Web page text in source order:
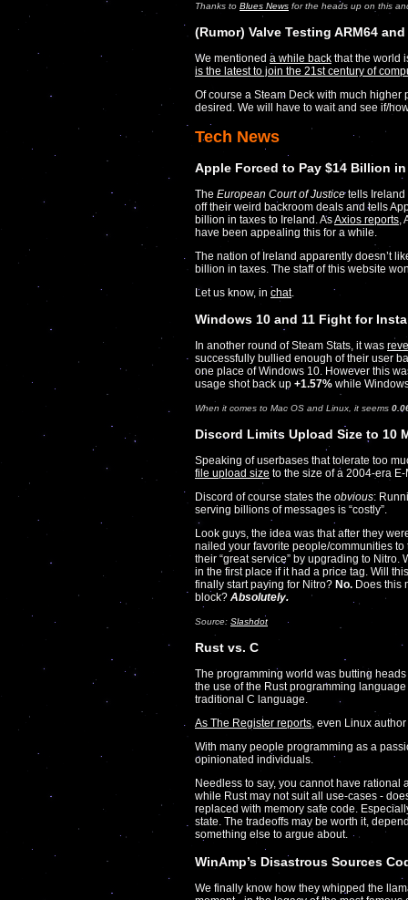
Thanks to Blues News for the heads up on this
(Rumor) Valve Testing ARM64
We mentioned a while backthat the world
is the latest to join the 21st century of
Of course a Steam Deck with much
desired. We will have to wait and see if/
Tech News
Apple Forced to Pay $14 Billion
The European Court of Justicetells Ireland
off their weird backroom deals and tells
billion in taxes to Ireland. AsAxios reports,
have been appealing this for a while.
The nation of Ireland apparently doesn’t
billion in taxes. The staff of this website
Let us know, in chat.
Windows 10 and 11 Fight for
In another round of Steam Stats, it was
successfully bullied enough of their user
one place of Windows 10. However this
usage shot back up +1.57% while
When it comes to Mac OS and Linux, it seems
Discord Limits Upload Size to 10
Speaking of userbases that tolerate too
file upload size to the size of a 2004-era
Discord of course states the obvious:
serving billions of messages is “costly”.
Look guys, the idea was that after they
nailed your favorite people/communities
their “great service” by upgrading to Nitro.
in the first place if it had a price tag. Will
finally start paying for Nitro? No. Does this
block? Absolutely.
Source: Slashdot
Rust vs. C
The programming world was butting
the use of the Rust programming
traditional C language.
As The Register reports, even Linux
With many people programming as a
opinionated individuals.
Needless to say, you cannot have
while Rust may not suit all use-cases -
replaced with memory safe code.
state. The tradeoffs may be worth it,
something else to argue about.
WinAmp’s Disastrous Sources
We finally know how they whipped the